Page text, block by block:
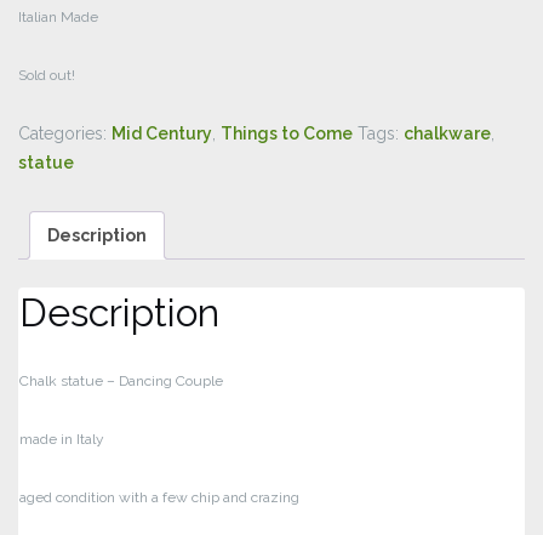
Italian Made
Sold out!
Categories: Mid Century, Things to Come Tags: chalkware,
statue
Description
Description
Chalk statue – Dancing Couple
made in Italy
aged condition with a few chip and crazing